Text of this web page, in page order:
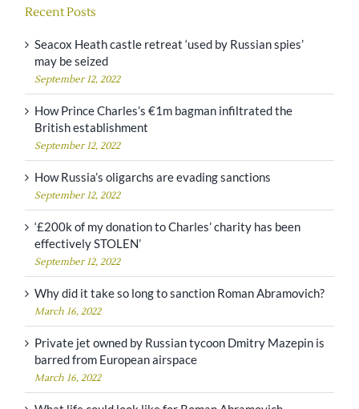
Recent Posts
Seacox Heath castle retreat ‘used by Russian spies’
may be seized
September 12, 2022
How Prince Charles’s €1m bagman infiltrated the
British establishment
September 12, 2022
How Russia’s oligarchs are evading sanctions
September 12, 2022
‘£200k of my donation to Charles’ charity has been
effectively STOLEN’
September 12, 2022
Why did it take so long to sanction Roman Abramovich?
March 16, 2022
Private jet owned by Russian tycoon Dmitry Mazepin is
barred from European airspace
March 16, 2022